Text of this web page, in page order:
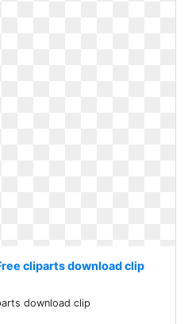
cliparts download clip
download clip